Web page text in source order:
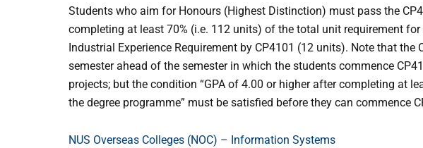
Students who aim for Honours (Highest Distinction) must pass the
completing at least 70% (i.e. 112 units) of the total unit requirement
Industrial Experience Requirement by CP4101 (12 units). Note that
semester ahead of the semester in which the students commence
projects; but the condition “GPA of 4.00 or higher after completing at
the degree programme” must be satisfied before they can commence
NUS Overseas Colleges (NOC) – Information Systems